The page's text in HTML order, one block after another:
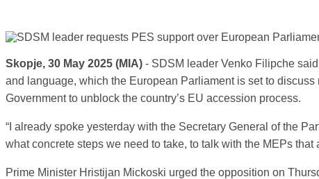
Skopje, 30 May 2025 (MIA) - SDSM leader Venko Filipche
and language, which the European Parliament is set to
Government to unblock the country’s EU accession process.
“I already spoke yesterday with the Secretary General of the
what concrete steps we need to take, to talk with the MEPs
Prime Minister Hristijan Mickoski urged the opposition on